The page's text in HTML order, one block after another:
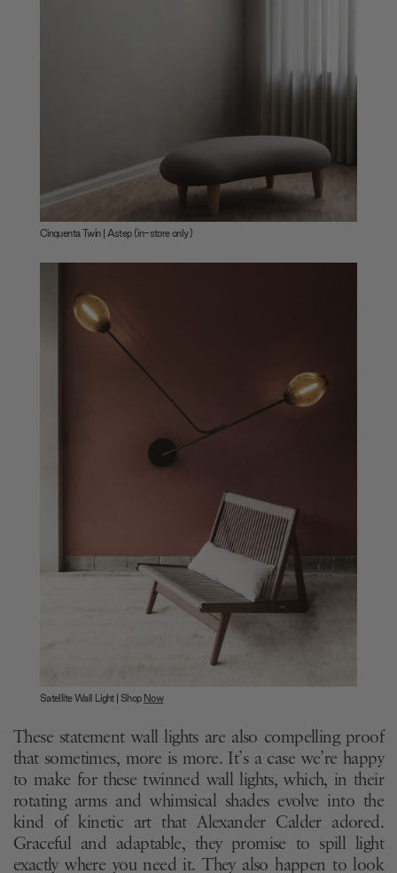
Cinquenta Twin | Astep (in-store only)
Satellite Wall Light | Shop Now
These statement wall lights are also compelling proof
that sometimes, more is more. It’s a case we’re happy
to make for these twinned wall lights, which, in their
rotating arms and whimsical shades evolve into the
kind of kinetic art that Alexander Calder adored.
Graceful and adaptable, they promise to spill light
exactly where you need it. They also happen to look